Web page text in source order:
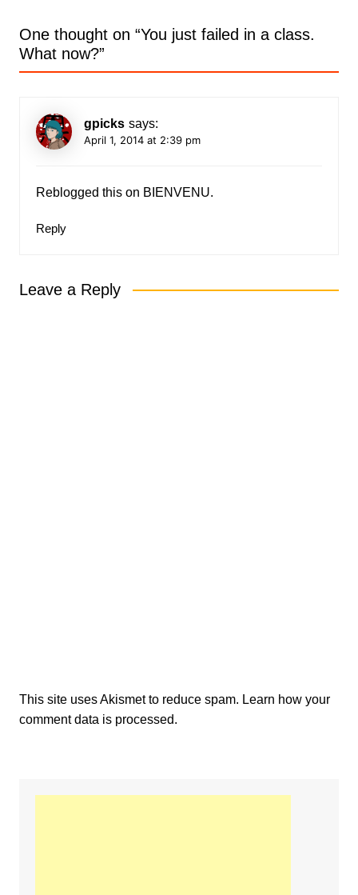
One thought on “You just failed in a class.
What now?”
gpicks says:
April 1, 2014 at 2:39 pm
Reblogged this on BIENVENU.
Reply
Leave a Reply
This site uses Akismet to reduce spam. Learn how your
comment data is processed.